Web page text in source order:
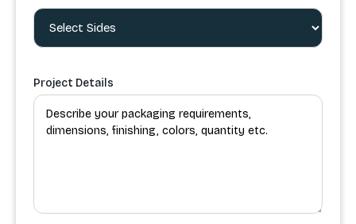
Project Details